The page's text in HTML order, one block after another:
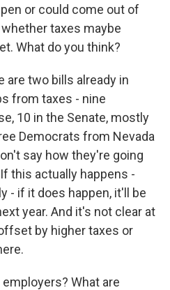
or could come out of
taxes maybe
What do you think?
are two bills already in
from taxes - nine
10 in the Senate, mostly
Democrats from Nevada
say how they're going
this actually happens -
- if it does happen, it'll be
year. And it's not clear at
by higher taxes or
employers? What are